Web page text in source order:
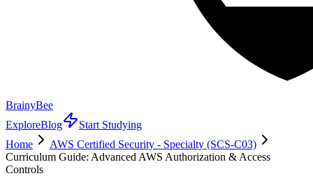
BrainyBee
ExploreBlog
Start Studying
Home
AWS Certified Security - Specialty (SCS-C03)
Curriculum Guide: Advanced AWS Authorization & Access
Controls